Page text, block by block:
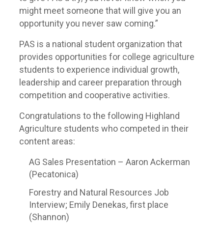
might meet someone that will give you an
opportunity you never saw coming.”
PAS is a national student organization that
provides opportunities for college agriculture
students to experience individual growth,
leadership and career preparation through
competition and cooperative activities.
Congratulations to the following Highland
Agriculture students who competed in their
content areas:
AG Sales Presentation – Aaron Ackerman
(Pecatonica)
Forestry and Natural Resources Job
Interview; Emily Denekas, first place
(Shannon)